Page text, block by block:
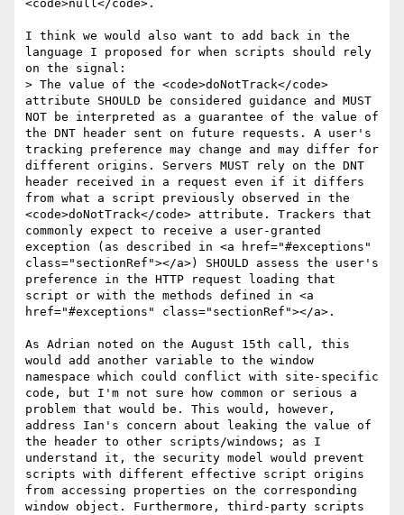
<code>null</code>.
I think we would also want to add back in the
language I proposed for when scripts should rely
on the signal:
> The value of the <code>doNotTrack</code>
attribute SHOULD be considered guidance and MUST
NOT be interpreted as a guarantee of the value of
the DNT header sent on future requests. A user's
tracking preference may change and may differ for
different origins. Servers MUST rely on the DNT
header received in a request even if it differs
from what a script previously observed in the
<code>doNotTrack</code> attribute. Trackers that
commonly expect to receive a user-granted
exception (as described in <a href="#exceptions"
class="sectionRef"></a>) SHOULD assess the user's
preference in the HTTP request loading that
script or with the methods defined in <a
href="#exceptions" class="sectionRef"></a>.
As Adrian noted on the August 15th call, this
would add another variable to the window
namespace which could conflict with site-specific
code, but I'm not sure how common or serious a
problem that would be. This would, however,
address Ian's concern about leaking the value of
the header to other scripts/windows; as I
understand it, the security model would prevent
scripts with different effective script origins
from accessing properties on the corresponding
window object. Furthermore, third-party scripts